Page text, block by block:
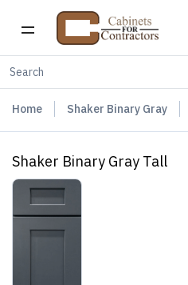
Home Shaker Binary Gray
Shaker Binary Gray Tall